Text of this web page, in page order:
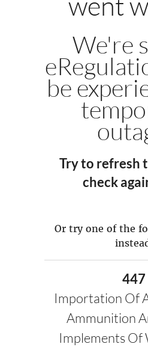
We're
be
Try to refresh
check
Or try one of the
447
Importation Of
Ammunition
Implements Of